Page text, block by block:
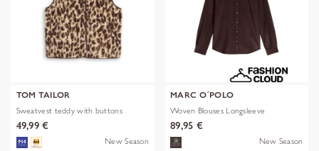
TOM TAILOR
Sweatvest teddy with buttons
49,99 €
New Season
MARC O´POLO
Woven Blouses Longsleeve
89,95 €
New Season